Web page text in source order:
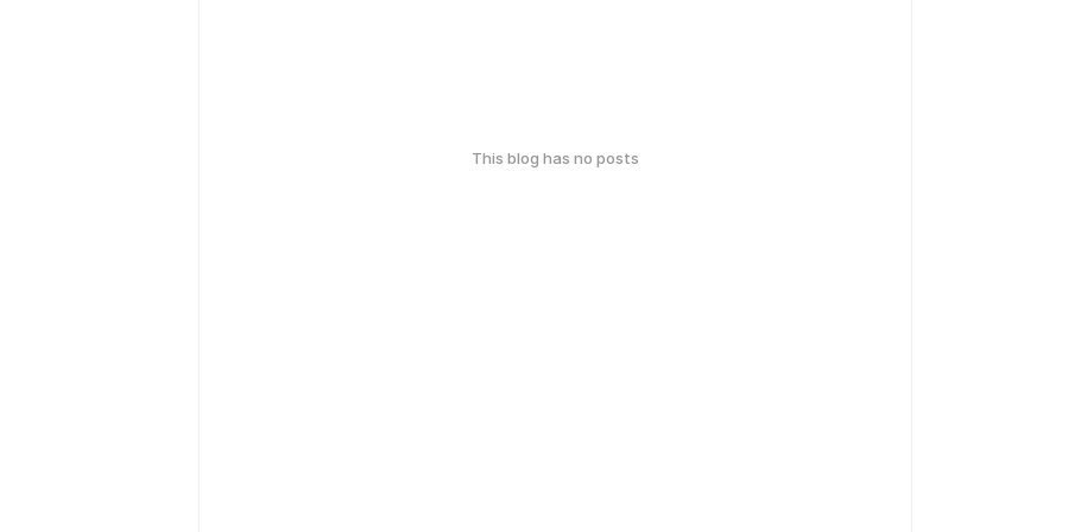
This blog has no posts